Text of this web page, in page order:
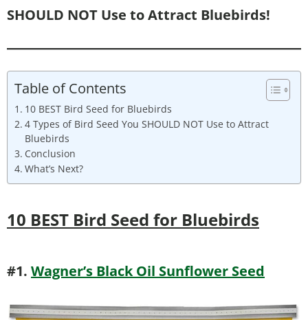
SHOULD NOT Use to Attract Bluebirds!
Table of Contents
10 BEST Bird Seed for Bluebirds
4 Types of Bird Seed You SHOULD NOT Use to Attract
Bluebirds
Conclusion
What’s Next?
10 BEST Bird Seed for Bluebirds
#1. Wagner’s Black Oil Sunflower Seed